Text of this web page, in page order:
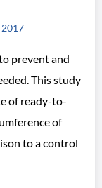
2017
prevent and
This study
of ready-to-
of
to a control